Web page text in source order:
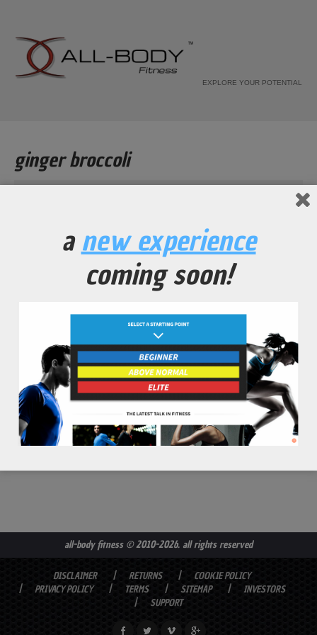
EXPLORE YOUR POTENTIAL
ginger broccoli
ginger broccoli
read more
all-body fitness© 2010-2026. all rights reserved
DISCLAIMER RETURNS
COOKIE POLICY
PRIVACY POLICY
TERMS SITEMAP
INVESTORS
SUPPORT
anew experience
coming soon!